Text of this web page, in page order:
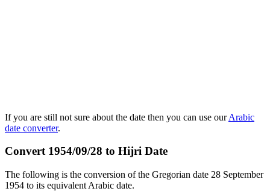
If you are still not sure about the date then you can use ourArabic
date converter.
Convert 1954/09/28 to Hijri Date
The following is the conversion of the Gregorian date 28 September
1954 to its equivalent Arabic date.